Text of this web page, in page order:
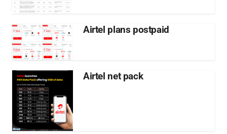
Airtel plans postpaid
Airtel net pack